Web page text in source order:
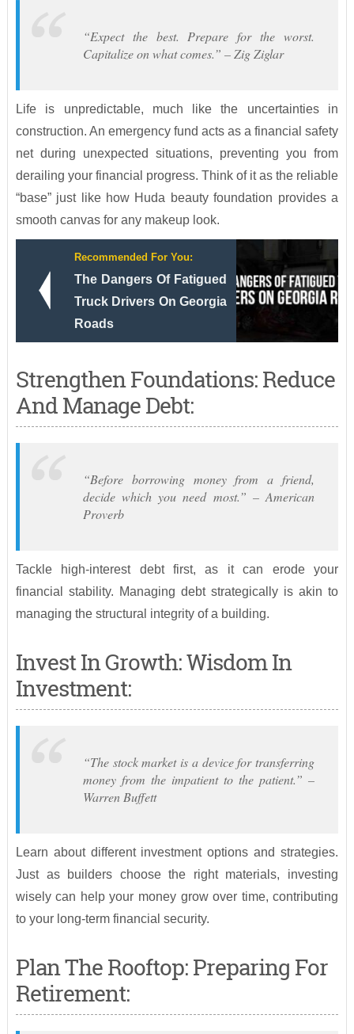
“Expect the best. Prepare for the worst.
Capitalize on what comes.” – Zig Ziglar
Life is unpredictable, much like the uncertainties in
construction. An emergency fund acts as a financial safety
net during unexpected situations, preventing you from
derailing your financial progress. Think of it as the reliable
“base” just like how Huda beauty foundation provides a
smooth canvas for any makeup look.
Recommended For You:
The Dangers Of Fatigued
Truck Drivers On Georgia
Roads
Strengthen Foundations: Reduce
And Manage Debt:
“Before borrowing money from a friend,
decide which you need most.” – American
Proverb
Tackle high-interest debt first, as it can erode your
financial stability. Managing debt strategically is akin to
managing the structural integrity of a building.
Invest In Growth: Wisdom In
Investment:
“The stock market is a device for transferring
money from the impatient to the patient.” –
Warren Buffett
Learn about different investment options and strategies.
Just as builders choose the right materials, investing
wisely can help your money grow over time, contributing
to your long-term financial security.
Plan The Rooftop: Preparing For
Retirement: